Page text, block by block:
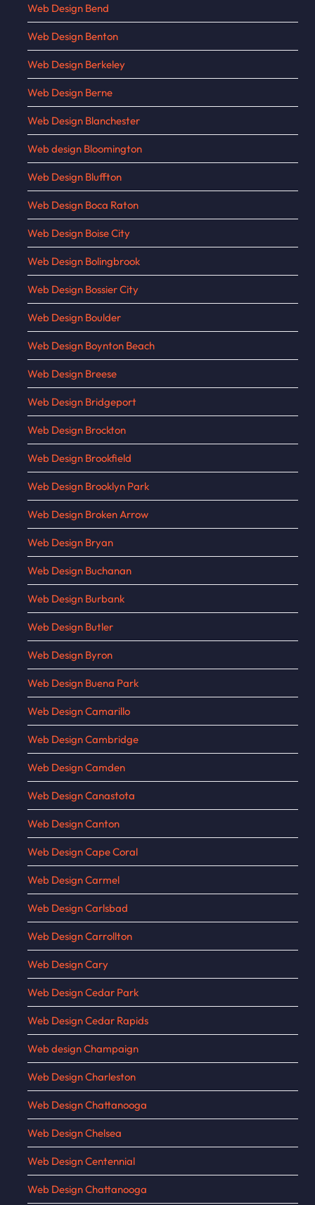
Web Design Bend
Web Design Benton
Web Design Berkeley
Web Design Berne
Web Design Blanchester
Web design Bloomington
Web Design Bluffton
Web Design Boca Raton
Web Design Boise City
Web Design Bolingbrook
Web Design Bossier City
Web Design Boulder
Web Design Boynton Beach
Web Design Breese
Web Design Bridgeport
Web Design Brockton
Web Design Brookfield
Web Design Brooklyn Park
Web Design Broken Arrow
Web Design Bryan
Web Design Buchanan
Web Design Burbank
Web Design Butler
Web Design Byron
Web Design Buena Park
Web Design Camarillo
Web Design Cambridge
Web Design Camden
Web Design Canastota
Web Design Canton
Web Design Cape Coral
Web Design Carmel
Web Design Carlsbad
Web Design Carrollton
Web Design Cary
Web Design Cedar Park
Web Design Cedar Rapids
Web design Champaign
Web Design Charleston
Web Design Chattanooga
Web Design Chelsea
Web Design Centennial
Web Design Chattanooga